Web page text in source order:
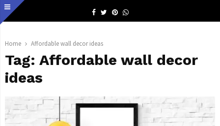
Facebook
TwitterPinterestWhatsapp
Home Affordable wall decor ideas
Tag: Affordable wall decor
ideas